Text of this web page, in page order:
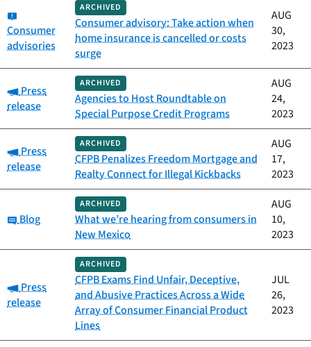
Consumer
advisories
ARCHIVED
Consumer advisory: Take action when
home insurance is cancelled or costs
surge
AUG
30,
2023
Category:
Press
release
ARCHIVED
Agencies to Host Roundtable on
Special Purpose Credit Programs
AUG
24,
2023
Category:
Press
release
ARCHIVED
CFPB Penalizes Freedom Mortgage and
Realty Connect for Illegal Kickbacks
AUG
17,
2023
Category:
Blog
ARCHIVED
What we’re hearing from consumers in
New Mexico
AUG
10,
2023
Category:
Press
release
ARCHIVED
CFPB Exams Find Unfair, Deceptive,
and Abusive Practices Across a Wide
Array of Consumer Financial Product
Lines
JUL
26,
2023